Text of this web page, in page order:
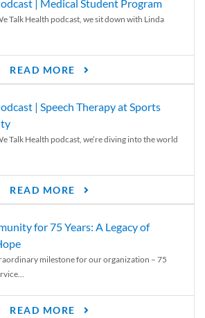
| Medical Student Program
Talk Health podcast, we sit down with Linda
READ MORE
| Speech Therapy at Sports
Talk Health podcast, we’re diving into the world
READ MORE
for 75 Years: A Legacy of
milestone for our organization – 75
READ MORE